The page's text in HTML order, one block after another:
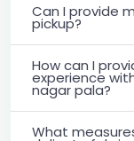
Can I provide
pickup?
How can I
experience
nagar pala?
What